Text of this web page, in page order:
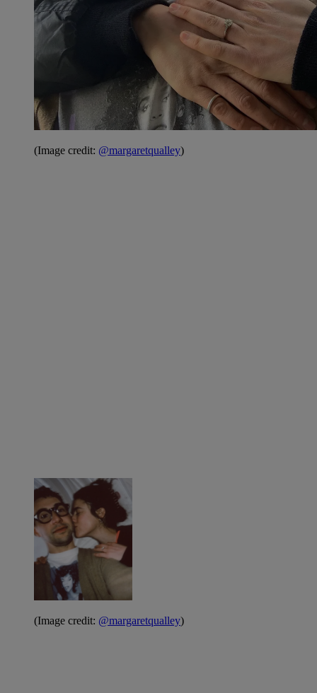
(Image credit: @margaretqualley)
(Image credit: @margaretqualley)